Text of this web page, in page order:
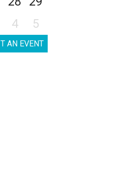
4 5
AN EVENT